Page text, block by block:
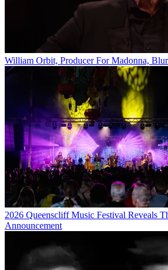
William Orbit, Producer For Madonna,
2026 Queenscliff Music Festival Reveals
Announcement